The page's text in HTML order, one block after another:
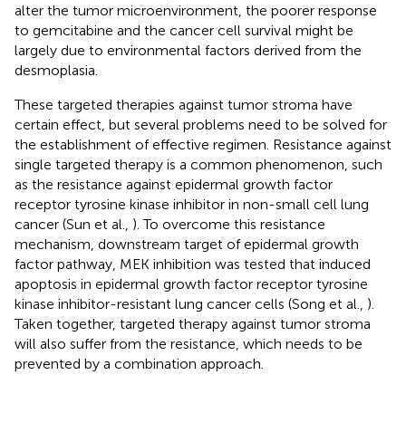
alter the tumor microenvironment, the poorer response
to gemcitabine and the cancer cell survival might be
largely due to environmental factors derived from the
desmoplasia.
These targeted therapies against tumor stroma have
certain effect, but several problems need to be solved for
the establishment of effective regimen. Resistance against
single targeted therapy is a common phenomenon, such
as the resistance against epidermal growth factor
receptor tyrosine kinase inhibitor in non-small cell lung
cancer (Sun et al., ). To overcome this resistance
mechanism, downstream target of epidermal growth
factor pathway, MEK inhibition was tested that induced
apoptosis in epidermal growth factor receptor tyrosine
kinase inhibitor-resistant lung cancer cells (Song et al., ).
Taken together, targeted therapy against tumor stroma
will also suffer from the resistance, which needs to be
prevented by a combination approach.